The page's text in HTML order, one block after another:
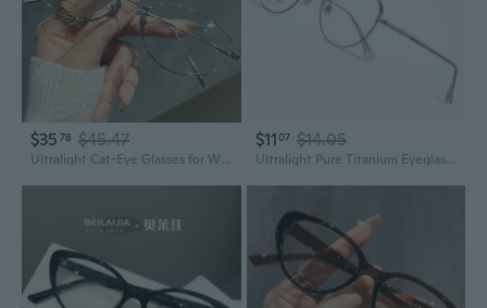
$35 78 $45.47
Ultralight Cat-Eye Glasses for Women with Blue Light Filter & Prescription Lenses
$1107 $14.05
Ultralight Pure Titanium Eyeglasses with Prescription Lenses - Fashion Round Frame Unisex Optical Glasses